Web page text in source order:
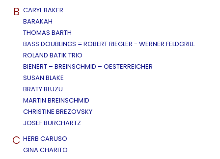
B CARYL BAKER
BARAKAH
THOMAS BARTH
BASS DOUBLINGS = ROBERT RIEGLER - WERNER FELDGRILL
ROLAND BATIK TRIO
BIENERT – BREINSCHMID – OESTERREICHER
SUSAN BLAKE
BRATY BLUZU
MARTIN BREINSCHMID
CHRISTINE BREZOVSKY
JOSEF BURCHARTZ
C HERB CARUSO
GINA CHARITO